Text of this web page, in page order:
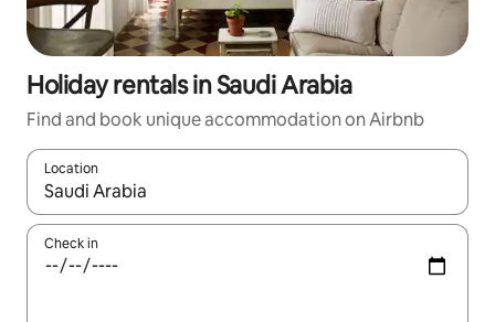
Holiday rentals in Saudi Arabia
Find and book unique accommodation on Airbnb
Location
When results are available, navigate with the up and down
Check in